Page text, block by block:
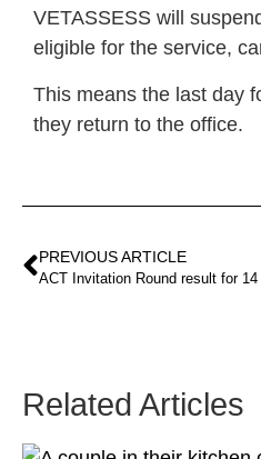
VETASSESS will
eligible for the service,
This means the last day
they return to the office.
PREVIOUS ARTICLE
ACT Invitation Round result for
Related Articles